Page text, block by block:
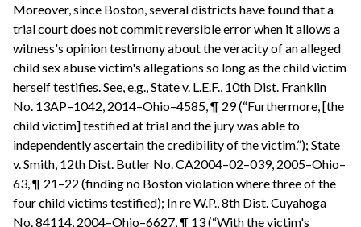
Moreover, since Boston, several districts have found that a
trial court does not commit reversible error when it allows a
witness's opinion testimony about the veracity of an alleged
child sex abuse victim's allegations so long as the child victim
herself testifies. See, e.g., State v. L.E.F., 10th Dist. Franklin
No. 13AP–1042, 2014–Ohio–4585, ¶ 29 (“Furthermore, [the
child victim] testified at trial and the jury was able to
independently ascertain the credibility of the victim.”); State
v. Smith, 12th Dist. Butler No. CA2004–02–039, 2005–Ohio–
63, ¶ 21–22 (finding no Boston violation where three of the
four child victims testified); In re W.P., 8th Dist. Cuyahoga
No. 84114, 2004–Ohio–6627, ¶ 13 (“With the victim's